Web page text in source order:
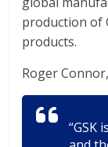
production of
products.
Roger
“GSK